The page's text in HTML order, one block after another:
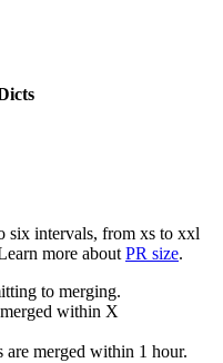
six intervals, from xs to xxl
more about PR size.
to merging.
within X
are merged within 1 hour.